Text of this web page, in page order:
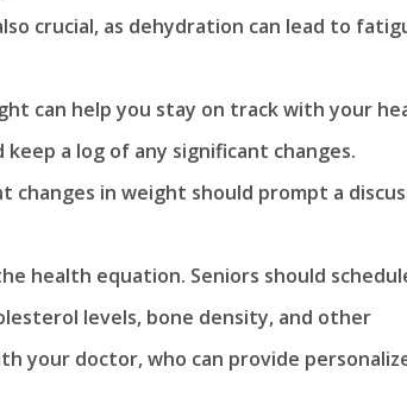
crucial, as dehydration can lead to
can help you stay on track with your
a log of any significant changes.
in weight should prompt a
health equation. Seniors should
levels, bone density, and other
your doctor, who can provide